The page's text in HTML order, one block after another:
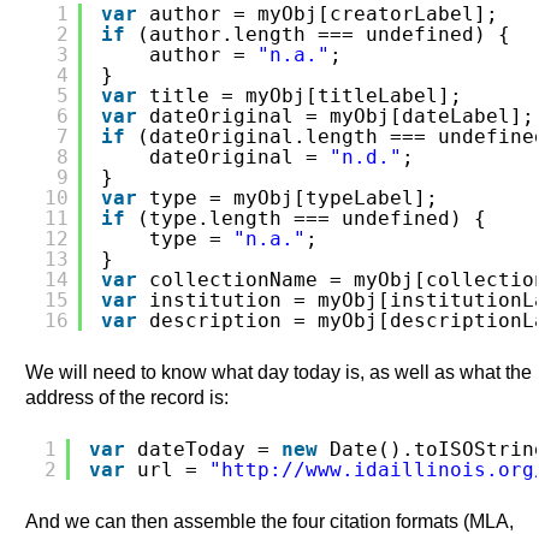
1
2
3
4
5
6
7
8
9
10
11
12
13
14
15
16
var
author = myObj[creatorLabel];
if
(author.length === undefined) {
author =
"n.a." ;
}
var
title = myObj[titleLabel];
var
dateOriginal = myObj[dateLabel];
if
(dateOriginal.length ===
dateOriginal =
"n.d." ;
}
var
type = myObj[typeLabel];
if
(type.length === undefined) {
type =
"n.a." ;
}
var
collectionName =
var
institution =
var
description =
We will need to know what day today is, as well as what the
address of the record is:
1
2
var dateToday = new
var
url = " http://
And we can then assemble the four citation formats (MLA,